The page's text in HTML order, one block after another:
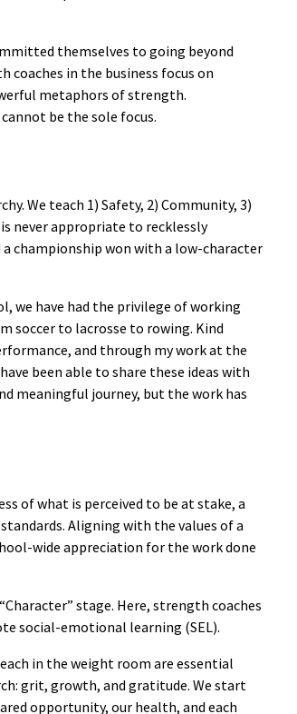
themselves to going beyond
in the business focus on
metaphors of strength.
be the sole focus.
We teach 1) Safety, 2) Community, 3)
never appropriate to recklessly
championship won with a low-character
we have had the privilege of working
soccer to lacrosse to rowing. Kind
and through my work at the
been able to share these ideas with
meaningful journey, but the work has
of what is perceived to be at stake, a
Aligning with the values of a
wide appreciation for the work done
stage. Here, strength coaches
social-emotional learning (SEL).
in the weight room are essential
grit, growth, and gratitude. We start
opportunity, our health, and each